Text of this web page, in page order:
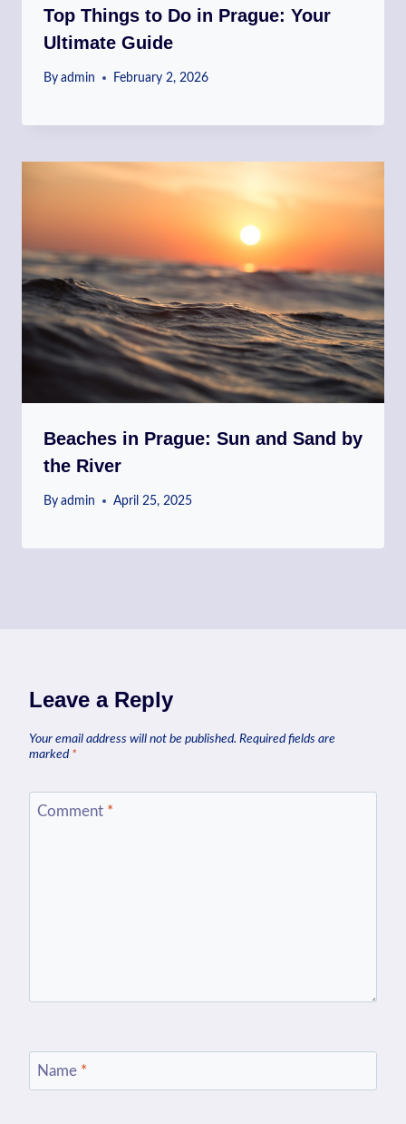
Top Things to Do in Prague: Your
Ultimate Guide
By admin February 2, 2026
Beaches in Prague: Sun and Sand by
the River
By admin April 25, 2025
Leave a Reply
Your email address will not be published. Required fields are
marked *
Comment *
Name *